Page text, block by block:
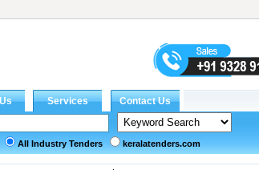
All Industry Tenders keralatenders.com